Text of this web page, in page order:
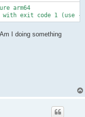
arm64
with exit code 1 (use -
I doing something